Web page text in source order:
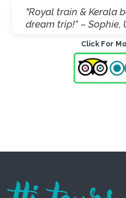
"Royal train & Kerala
dream trip!” – Sophie,
Click For